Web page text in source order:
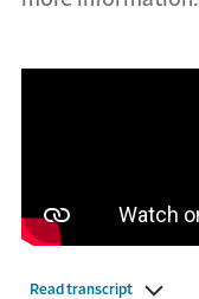
Read transcript